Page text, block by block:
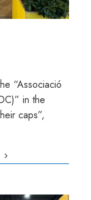
“Associació
in the
caps”,